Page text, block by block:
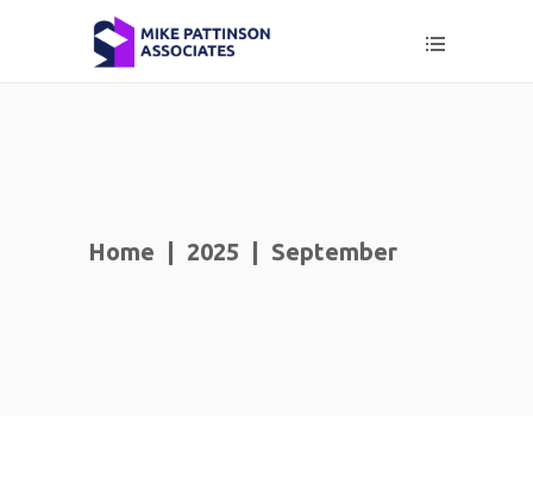
Home 2025 September